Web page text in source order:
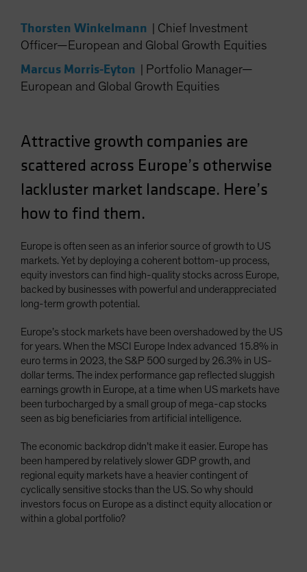
Norway
Poland
South Korea - 대한민국
Spain
Sweden
Switzerland
UK
United States (US Citizens)
US (Non-US Citizens/NRC)
Thorsten Winkelmann
Chief Investment
Officer—European and Global Growth Equities
Marcus Morris-Eyton
Portfolio Manager—
European and Global Growth Equities
Attractive growth companies are
scattered across Europe’s otherwise
lackluster market landscape. Here’s
how to find them.
Europe is often seen as an inferior source of growth to US
markets. Yet by deploying a coherent bottom-up process,
equity investors can find high-quality stocks across Europe,
backed by businesses with powerful and underappreciated
long-term growth potential.
Europe’s stock markets have been overshadowed by the US
for years. When the MSCI Europe Index advanced 15.8% in
euro terms in 2023, the S&P 500 surged by 26.3% in US-
dollar terms. The index performance gap reflected sluggish
earnings growth in Europe, at a time when US markets have
been turbocharged by a small group of mega-cap stocks
seen as big beneficiaries from artificial intelligence.
The economic backdrop didn’t make it easier. Europe has
been hampered by relatively slower GDP growth, and
regional equity markets have a heavier contingent of
cyclically sensitive stocks than the US. So why should
investors focus on Europe as a distinct equity allocation or
within a global portfolio?